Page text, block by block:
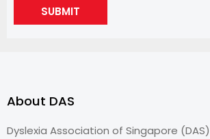
SUBMIT
About DAS
Dyslexia Association of Singapore